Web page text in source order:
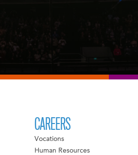
CAREERS
Vocations
Human Resources